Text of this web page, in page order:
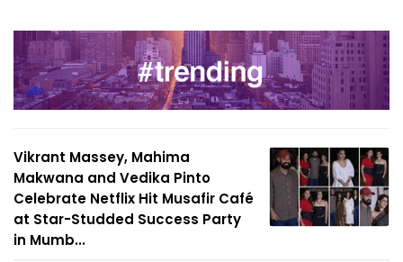
Vikrant Massey, Mahima
Makwana and Vedika Pinto
Celebrate Netflix Hit Musafir Café
at Star-Studded Success Party
in Mumb...